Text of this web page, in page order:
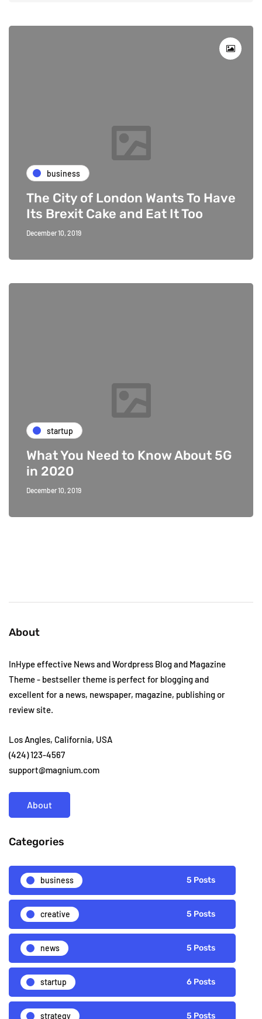
business
The City of London Wants To Have
Its Brexit Cake and Eat It Too
December 10, 2019
startup
What You Need to Know About 5G
in 2020
December 10, 2019
About
InHype effective News and Wordpress Blog and Magazine
Theme - bestseller theme is perfect for blogging and
excellent for a news, newspaper, magazine, publishing or
review site.
Los Angles, California, USA
(424) 123-4567
support@magnium.com
About
Categories
business 5 Posts
creative 5 Posts
news 5 Posts
startup 6 Posts
strategy 5 Posts